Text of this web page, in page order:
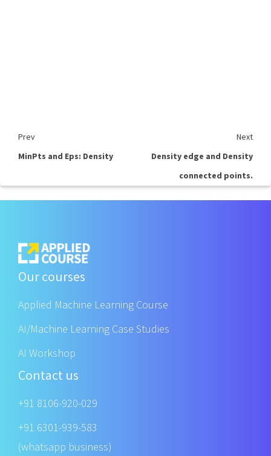
Prev
Next
MinPts and Eps: Density
Density edge and Density
connected points.
Our courses
Applied Machine Learning Course
AI/Machine Learning Case Studies
AI Workshop
Contact us
+91 8106-920-029
+91 6301-939-583
(whatsapp business)